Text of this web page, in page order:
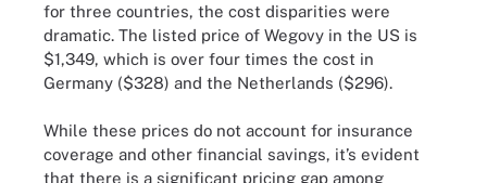
for three countries, the cost disparities were
dramatic. The listed price of Wegovy in the US is
$1,349, which is over four times the cost in
Germany ($328) and the Netherlands ($296).
While these prices do not account for insurance
coverage and other financial savings, it’s evident
that there is a significant pricing gap among